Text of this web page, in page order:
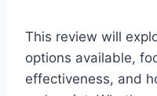
This review will
options available,
effectiveness, and